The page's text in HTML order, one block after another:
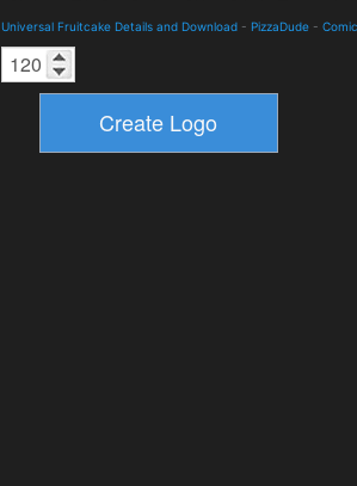
Universal Fruitcake Details and Download - PizzaDude - Comic